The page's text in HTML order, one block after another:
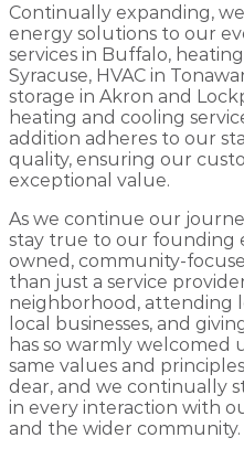
Continually expanding,
energy solutions to our
services in Buffalo,
Syracuse, HVAC in
storage in Akron and
heating and cooling
addition adheres to our
quality, ensuring our
exceptional value.
As we continue our
stay true to our founding
owned, community-
than just a service
neighborhood, attending
local businesses, and
has so warmly welcomed
same values and
dear, and we continually
in every interaction with
and the wider community.